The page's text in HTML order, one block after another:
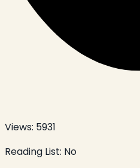
Views: 5931
Reading List: No